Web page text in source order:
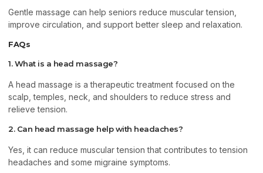
Gentle massage can help seniors reduce muscular tension,
improve circulation, and support better sleep and relaxation.
FAQs
1. What is a head massage?
A head massage is a therapeutic treatment focused on the
scalp, temples, neck, and shoulders to reduce stress and
relieve tension.
2. Can head massage help with headaches?
Yes, it can reduce muscular tension that contributes to tension
headaches and some migraine symptoms.